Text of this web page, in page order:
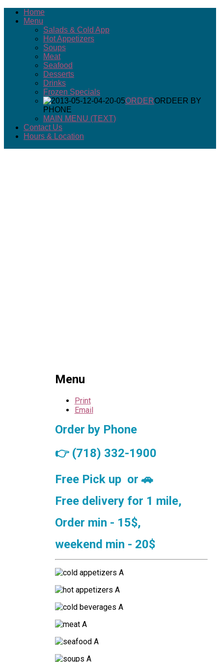
Home
Menu
Salads & Cold App
Hot Appetizers
Soups
Meat
Seafood
Desserts
Drinks
Frozen Specials
ORDERORDEER BY
PHONE
MAIN MENU (TEXT)
Contact Us
Hours & Location
Menu
Print
Email
Order by Phone
👉(718) 332-1900
Free Pick up or 🚗
Free delivery for 1 mile,
Order min - 15$,
weekend min - 20$